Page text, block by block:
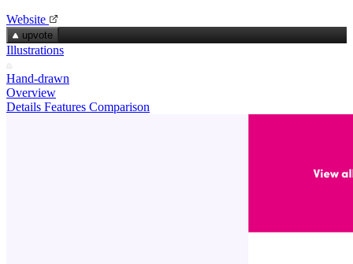
Website
upvote
Illustrations
Hand-drawn
Overview
Details Features Comparison